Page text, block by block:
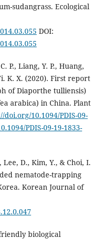
sudangrass. Ecological
DOI:
P., Liang, Y. P., Huang,
K. X. (2020). First report
of Diaporthe tulliensis)
arabica) in China. Plant
doi.org/10.1094/PDIS-09-
PDIS-09-19-1833-
D., Kim, Y., & Choi, I.
nematode-trapping
Korean Journal of
biological